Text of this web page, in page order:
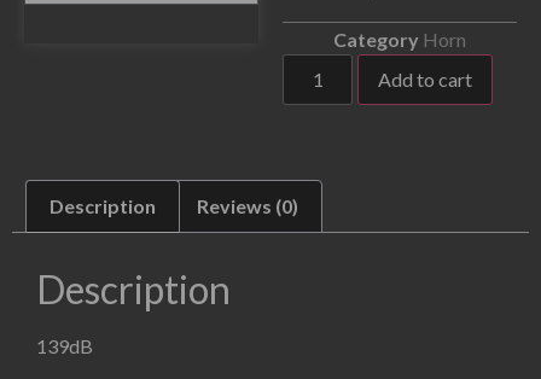
Category Horn
Add to cart
Description Reviews (0)
Description
139dB